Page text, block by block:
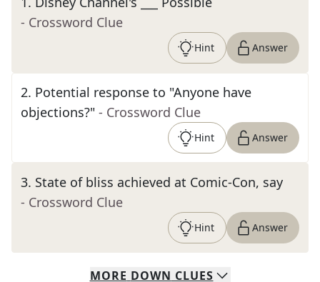
- Crossword Clue
Hint Answer
2. Potential response to "Anyone have
objections?" - Crossword Clue
Hint Answer
3. State of bliss achieved at Comic-Con, say
- Crossword Clue
Hint Answer
MORE DOWN CLUES